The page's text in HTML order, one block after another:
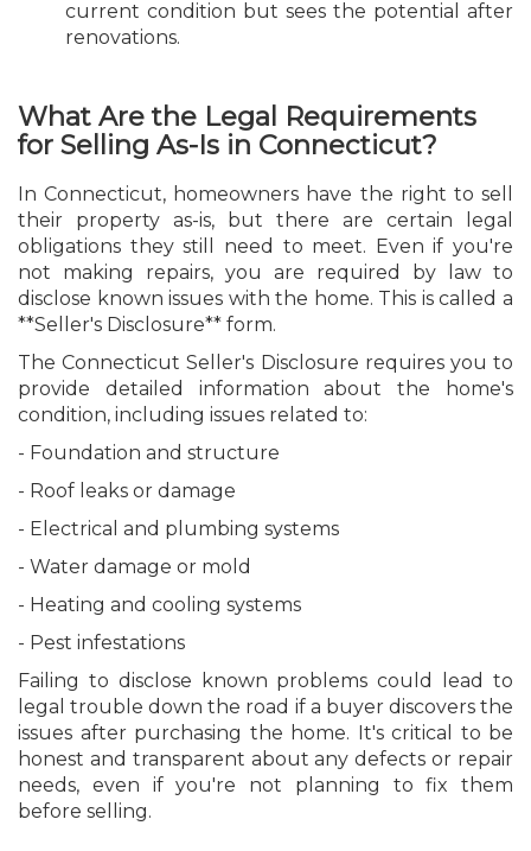
current condition but sees the potential after
renovations.
What Are the Legal Requirements
for Selling As-Is in Connecticut?
In Connecticut, homeowners have the right to sell
their property as-is, but there are certain legal
obligations they still need to meet. Even if you're
not making repairs, you are required by law to
disclose known issues with the home. This is called a
**Seller's Disclosure** form.
The Connecticut Seller's Disclosure requires you to
provide detailed information about the home's
condition, including issues related to:
- Foundation and structure
- Roof leaks or damage
- Electrical and plumbing systems
- Water damage or mold
- Heating and cooling systems
- Pest infestations
Failing to disclose known problems could lead to
legal trouble down the road if a buyer discovers the
issues after purchasing the home. It's critical to be
honest and transparent about any defects or repair
needs, even if you're not planning to fix them
before selling.